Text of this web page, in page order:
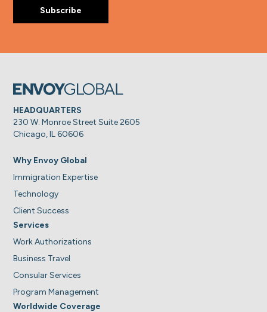
HEADQUARTERS
230 W. Monroe Street Suite 2605
Chicago, IL 60606
Why Envoy Global
Immigration Expertise
Technology
Client Success
Services
Work Authorizations
Business Travel
Consular Services
Program Management
Worldwide Coverage